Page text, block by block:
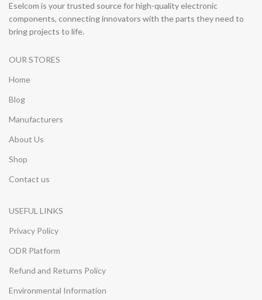
Eselcom is your trusted source for high-quality electronic
components, connecting innovators with the parts they need to
bring projects to life.
OUR STORES
Home
Blog
Manufacturers
About Us
Shop
Contact us
USEFUL LINKS
Privacy Policy
ODR Platform
Refund and Returns Policy
Environmental Information